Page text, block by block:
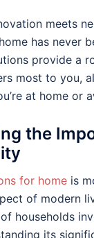
meets
has never
provide a
most to you,
at home or
the
for home is
of modern
households
its